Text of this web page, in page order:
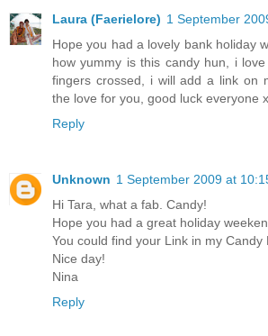
Laura (Faerielore) 1 September
Hope you had a lovely bank holiday
how yummy is this candy hun, i
fingers crossed, i will add a link on
the love for you, good luck everyone
Reply
Unknown 1 September 2009 at
Hi Tara, what a fab. Candy!
Hope you had a great holiday
You could find your Link in my Candy
Nice day!
Nina
Reply